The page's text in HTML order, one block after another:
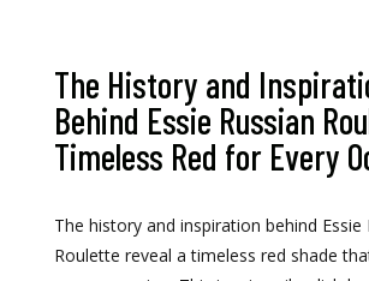
The History and
Behind Essie Russian
Timeless Red for Every
The history and inspiration behind Essie
Roulette reveal a timeless red shade